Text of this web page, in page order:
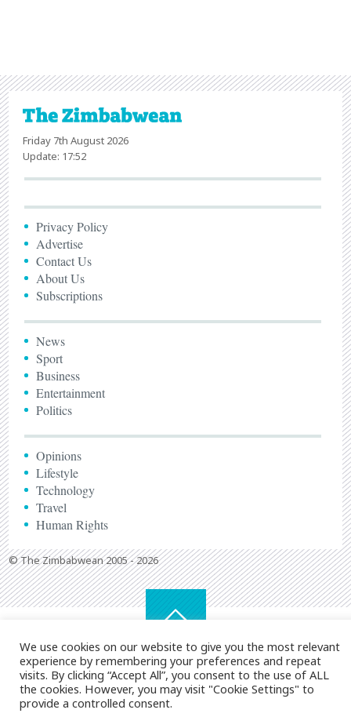
Friday 7th August 2026
Update: 17:52
Privacy Policy
Advertise
Contact Us
About Us
Subscriptions
News
Sport
Business
Entertainment
Politics
Opinions
Lifestyle
Technology
Travel
Human Rights
© The Zimbabwean 2005 - 2026
We use cookies on our website to give you the most relevant
experience by remembering your preferences and repeat
visits. By clicking “Accept All”, you consent to the use of ALL
the cookies. However, you may visit "Cookie Settings" to
provide a controlled consent.